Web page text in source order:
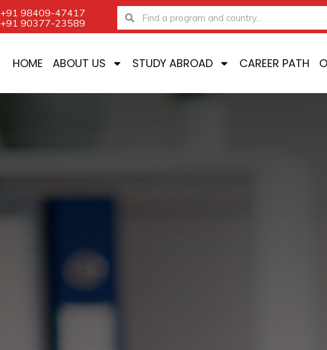
+91 98409-47417
+91 90377-23589
SearchSearch
HOME ABOUT US STUDY ABROAD CAREER PATH